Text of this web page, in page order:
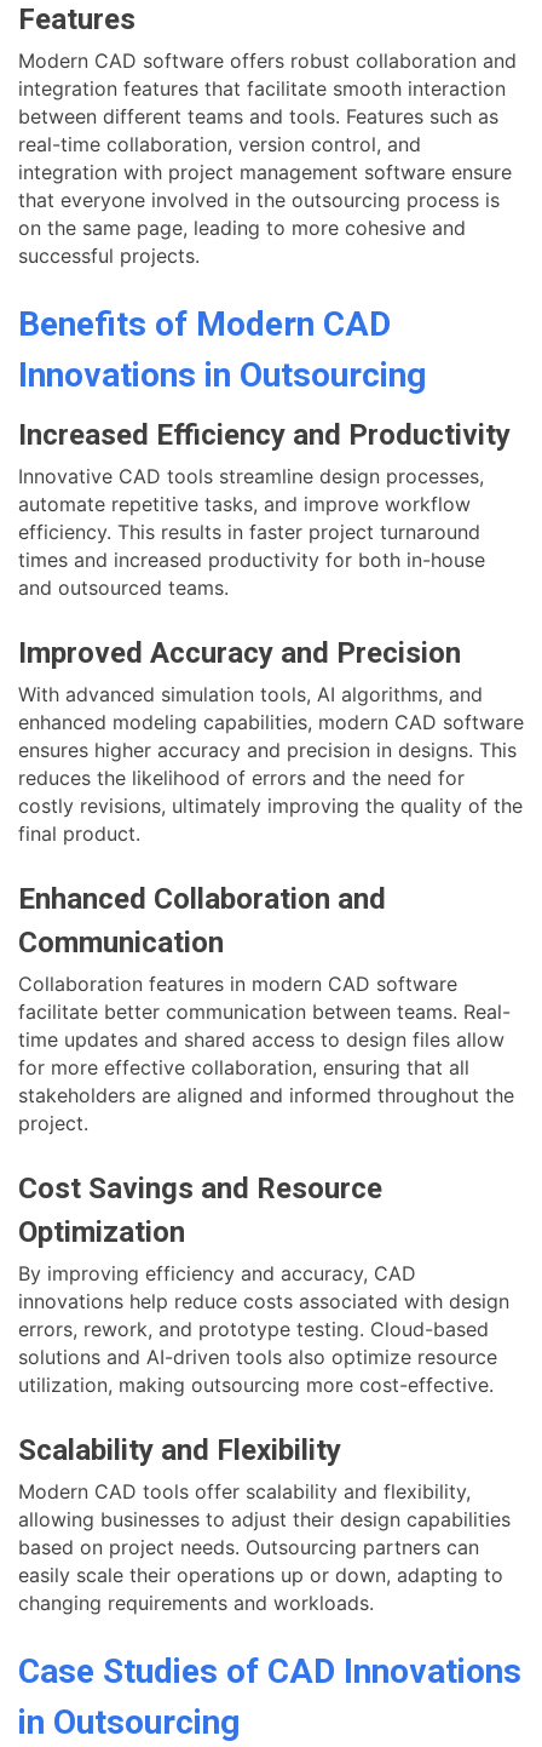
Features
Modern CAD software offers robust collaboration and
integration features that facilitate smooth interaction
between different teams and tools. Features such as
real-time collaboration, version control, and
integration with project management software ensure
that everyone involved in the outsourcing process is
on the same page, leading to more cohesive and
successful projects.
Benefits of Modern CAD
Innovations in Outsourcing
Increased Efficiency and Productivity
Innovative CAD tools streamline design processes,
automate repetitive tasks, and improve workflow
efficiency. This results in faster project turnaround
times and increased productivity for both in-house
and outsourced teams.
Improved Accuracy and Precision
With advanced simulation tools, AI algorithms, and
enhanced modeling capabilities, modern CAD software
ensures higher accuracy and precision in designs. This
reduces the likelihood of errors and the need for
costly revisions, ultimately improving the quality of the
final product.
Enhanced Collaboration and
Communication
Collaboration features in modern CAD software
facilitate better communication between teams. Real-
time updates and shared access to design files allow
for more effective collaboration, ensuring that all
stakeholders are aligned and informed throughout the
project.
Cost Savings and Resource
Optimization
By improving efficiency and accuracy, CAD
innovations help reduce costs associated with design
errors, rework, and prototype testing. Cloud-based
solutions and AI-driven tools also optimize resource
utilization, making outsourcing more cost-effective.
Scalability and Flexibility
Modern CAD tools offer scalability and flexibility,
allowing businesses to adjust their design capabilities
based on project needs. Outsourcing partners can
easily scale their operations up or down, adapting to
changing requirements and workloads.
Case Studies of CAD Innovations
in Outsourcing